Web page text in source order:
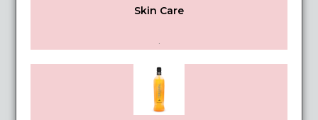
Skin Care